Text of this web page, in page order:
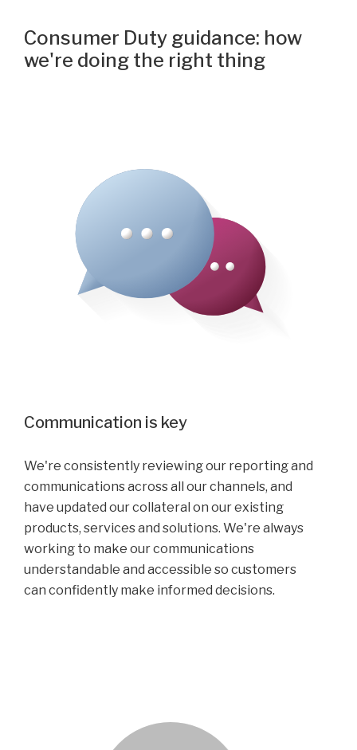
Consumer Duty guidance: how
we're doing the right thing
Communication is key
We're consistently reviewing our reporting and
communications across all our channels, and
have updated our collateral on our existing
products, services and solutions. We're always
working to make our communications
understandable and accessible so customers
can confidently make informed decisions.